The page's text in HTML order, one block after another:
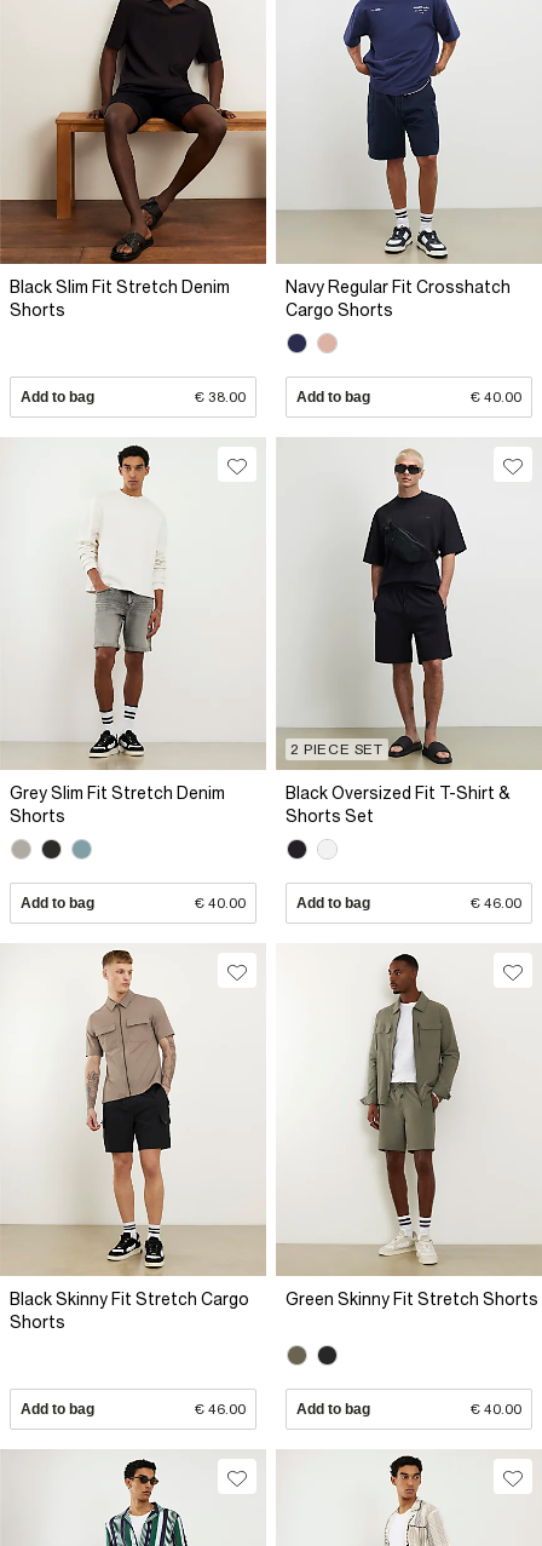
Black Slim Fit Stretch Denim
Shorts
Add to bag € 38.00
Navy Regular Fit Crosshatch
Cargo Shorts
Add to bag € 40.00
Grey Slim Fit Stretch Denim
Shorts
Add to bag € 40.00
2 PIECE SET
Black Oversized Fit T-Shirt &
Shorts Set
Add to bag € 46.00
Black Skinny Fit Stretch Cargo
Shorts
Add to bag € 46.00
Green Skinny Fit Stretch Shorts
Add to bag € 40.00